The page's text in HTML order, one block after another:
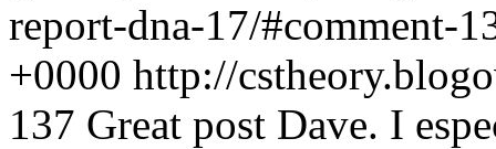
report-dna-17/#comment-
+0000 http://
137 Great post Dave. I